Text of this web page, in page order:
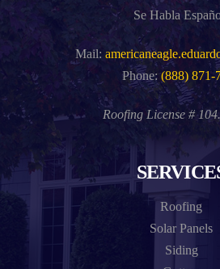
Se Habla
Mail:
Phone:(888) 871-
Roofing License #
Roofing
Solar Panels
Siding